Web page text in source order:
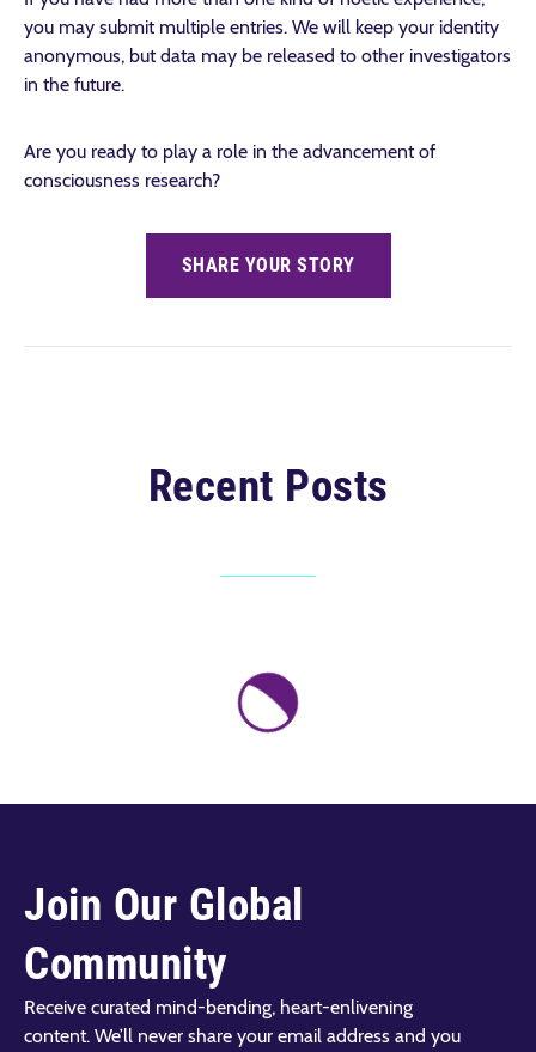
you may submit multiple entries. We will keep your identity
anonymous, but data may be released to other investigators
in the future.
Are you ready to play a role in the advancement of
consciousness research?
SHARE YOUR STORY
Recent Posts
Join Our Global
Community
Receive curated mind-bending, heart-enlivening
content. We’ll never share your email address and you